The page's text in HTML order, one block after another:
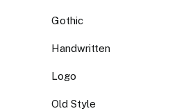
Gothic
Handwritten
Logo
Old Style